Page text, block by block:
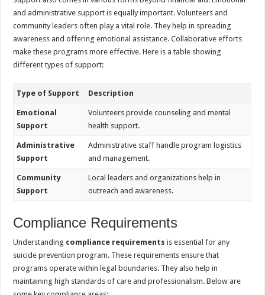
and administrative support is equally important. Volunteers and
community leaders often play a vital role. They help in spreading
awareness and offering emotional assistance. Collaborative efforts
make these programs more effective. Here is a table showing
different types of support:
Type of Support Description
Emotional
Support
Volunteers provide counseling and mental
health support.
Administrative
Support
Administrative staff handle program logistics
and management.
Community
Support
Local leaders and organizations help in
outreach and awareness.
Compliance Requirements
Understanding compliance requirements is essential for any
suicide prevention program. These requirements ensure that
programs operate within legal boundaries. They also help in
maintaining high standards of care and professionalism. Below are